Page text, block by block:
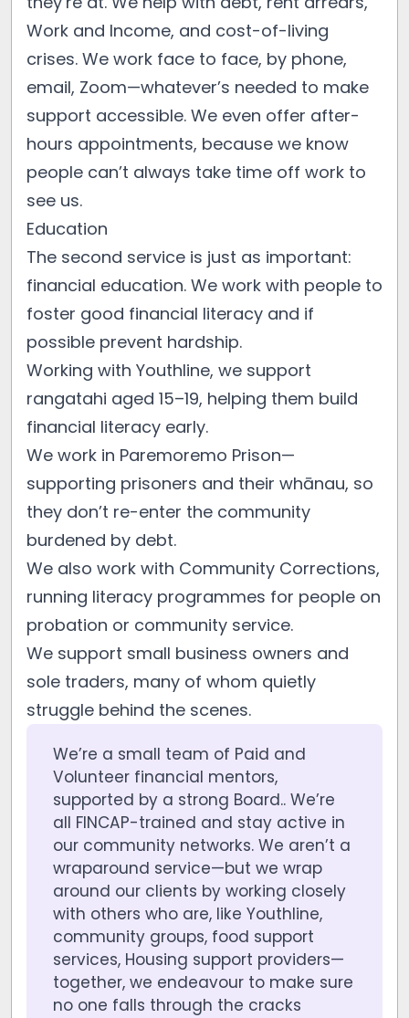
Work and Income, and cost-of-living
crises. We work face to face, by phone,
email, Zoom—whatever’s needed to make
support accessible. We even offer after-
hours appointments, because we know
people can’t always take time off work to
see us.
Education
The second service is just as important:
financial education. We work with people to
foster good financial literacy and if
possible prevent hardship.
Working with Youthline, we support
rangatahi aged 15–19, helping them build
financial literacy early.
We work in Paremoremo Prison—
supporting prisoners and their whānau, so
they don’t re-enter the community
burdened by debt.
We also work with Community Corrections,
running literacy programmes for people on
probation or community service.
We support small business owners and
sole traders, many of whom quietly
struggle behind the scenes.
We’re a small team of Paid and
Volunteer financial mentors,
supported by a strong Board.. We’re
all FINCAP-trained and stay active in
our community networks. We aren’t a
wraparound service—but we wrap
around our clients by working closely
with others who are, like Youthline,
community groups, food support
services, Housing support providers—
together, we endeavour to make sure
no one falls through the cracks